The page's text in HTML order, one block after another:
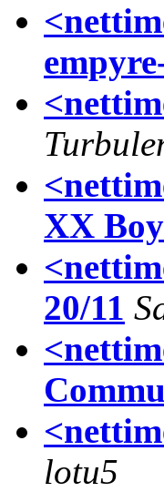
XX
20/11
lotu5